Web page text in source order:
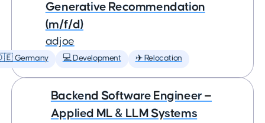
Generative Recommendation
(m/f/d)
adjoe
Germany 💻 Development ✈️ Relocation
Backend Software Engineer —
Applied ML & LLM Systems